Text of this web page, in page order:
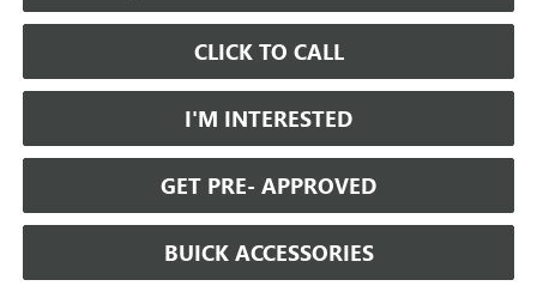
CLICK TO CALL
I'M INTERESTED
GET PRE- APPROVED
BUICK ACCESSORIES